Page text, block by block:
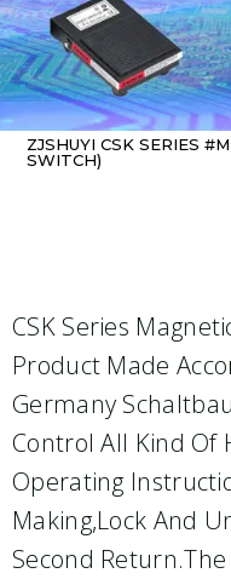
ZJSHUYI CSK SERIES
SWITCH)
CSK Series
Product Made
Germany
Control All Kind Of
Operating
Making,lock And
Second